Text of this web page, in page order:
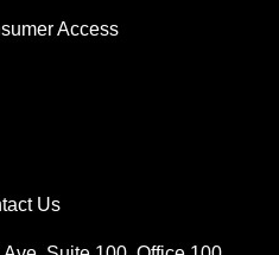
Access
Us